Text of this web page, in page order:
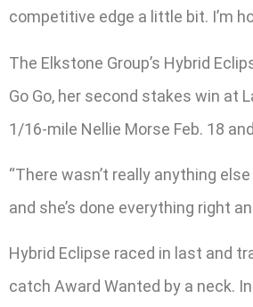
competitive edge a little bit. I’m
The Elkstone Group’s Hybrid
Go Go, her second stakes win at
1/16-mile Nellie Morse Feb. 18
“There wasn’t really anything
and she’s done everything right
Hybrid Eclipse raced in last and
catch Award Wanted by a neck.